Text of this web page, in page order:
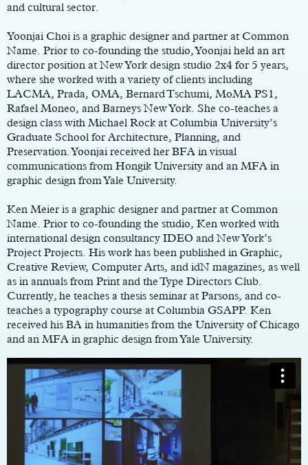
and cultural sector.
Yoonjai Choi is a graphic designer and partner at Common
Name. Prior to co-founding the studio, Yoonjai held an art
director position at New York design studio 2x4 for 5 years,
where she worked with a variety of clients including
LACMA, Prada, OMA, Bernard Tschumi, MoMA PS1,
Rafael Moneo, and Barneys New York. She co-teaches a
design class with Michael Rock at Columbia University’s
Graduate School for Architecture, Planning, and
Preservation. Yoonjai received her BFA in visual
communications from Hongik University and an MFA in
graphic design from Yale University.
Ken Meier is a graphic designer and partner at Common
Name. Prior to co-founding the studio, Ken worked with
international design consultancy IDEO and New York’s
Project Projects. His work has been published in Graphic,
Creative Review, Computer Arts, and idN magazines, as well
as in annuals from Print and the Type Directors Club.
Currently, he teaches a thesis seminar at Parsons, and co-
teaches a typography course at Columbia GSAPP. Ken
received his BA in humanities from the University of Chicago
and an MFA in graphic design from Yale University.